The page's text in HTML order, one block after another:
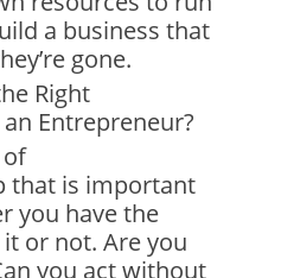
a business that
gone.
Right
Entrepreneur?
that is important
you have the
or not. Are you
you act without